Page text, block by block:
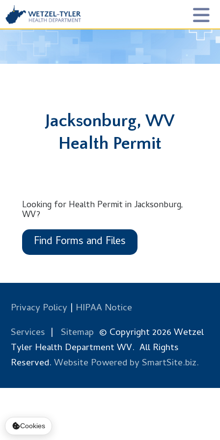
Jacksonburg, WV
Health Permit
Looking for Health Permit in Jacksonburg,
WV?
Find Forms and Files
Privacy Policy | HIPAA Notice
Services | Sitemap © Copyright 2026 Wetzel
Tyler Health Department WV. All Rights
Reserved.Website Powered by SmartSite.biz.
Cookies